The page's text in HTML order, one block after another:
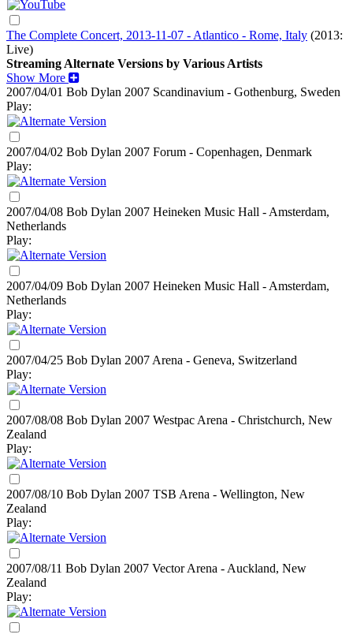
The Complete Concert, 2013-11-07 - Atlantico - Rome, Italy (2013:
Live)
Streaming Alternate Versions by Various Artists
Show More
2007/04/01 Bob Dylan 2007 Scandinavium - Gothenburg, Sweden
Play:
2007/04/02 Bob Dylan 2007 Forum - Copenhagen, Denmark
Play:
2007/04/08 Bob Dylan 2007 Heineken Music Hall - Amsterdam,
Netherlands
Play:
2007/04/09 Bob Dylan 2007 Heineken Music Hall - Amsterdam,
Netherlands
Play:
2007/04/25 Bob Dylan 2007 Arena - Geneva, Switzerland
Play:
2007/08/08 Bob Dylan 2007 Westpac Arena - Christchurch, New
Zealand
Play:
2007/08/10 Bob Dylan 2007 TSB Arena - Wellington, New
Zealand
Play:
2007/08/11 Bob Dylan 2007 Vector Arena - Auckland, New
Zealand
Play: